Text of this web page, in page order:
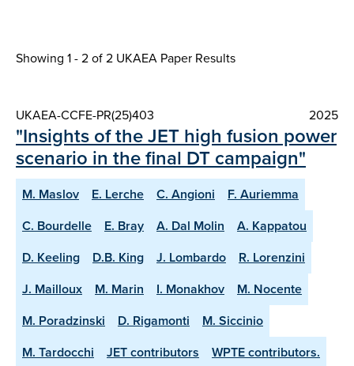
Showing 1 - 2 of2 UKAEA Paper Results
UKAEA-CCFE-PR(25)403 2025
"Insights of the JET high fusion power
scenario in the final DT campaign"
M. Maslov E. Lerche C. Angioni
F. Auriemma
C. Bourdelle
E. Bray A. Dal Molin
A. Kappatou
D. Keeling
D.B. King J. Lombardo
R. Lorenzini
J. Mailloux
M. Marin I. Monakhov
M. Nocente
M. Poradzinski
D. Rigamonti
M. Siccinio
M. Tardocchi
JET contributors
WPTE contributors.